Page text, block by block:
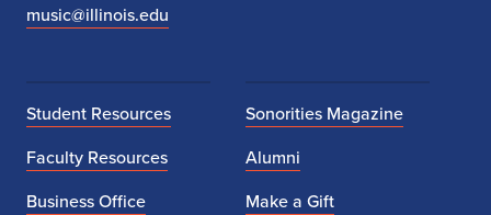
music@illinois.edu
Student Resources
Faculty Resources
Business Office
Sonorities Magazine
Alumni
Make a Gift